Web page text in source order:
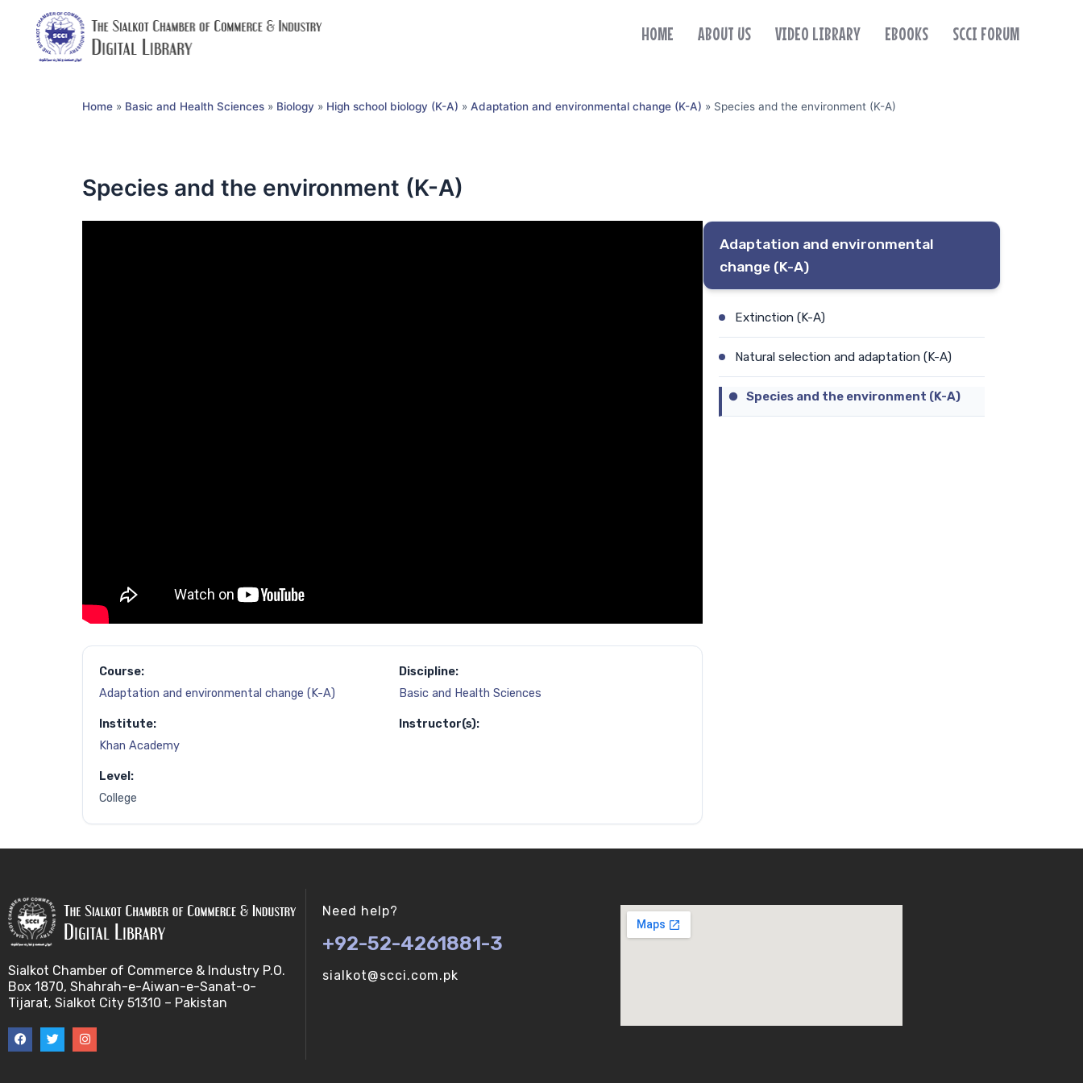
HOME ABOUT US VIDEO LIBRARY EBOOKS SCCI FORUM
Home » Basic and Health Sciences » Biology » High school biology (K-A) » Adaptation and environmental change (K-A) » Species and the environment (K-A)
Species and the environment (K-A)
Course:
Adaptation and environmental change (K-A)
Discipline:
Basic and Health Sciences
Institute:
Khan Academy
Instructor(s):
Level:
College
Adaptation and environmental
change (K-A)
Extinction (K-A)
Natural selection and adaptation (K-A)
Species and the environment (K-A)
Sialkot Chamber of Commerce & Industry P.O.
Box 1870, Shahrah-e-Aiwan-e-Sanat-o-
Tijarat, Sialkot City 51310 – Pakistan
Need help?
+92-52-4261881-3
sialkot@scci.com.pk